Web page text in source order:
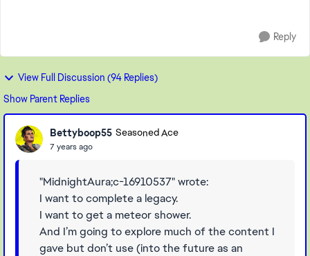
Reply
View Full Discussion (94 Replies)
Show Parent Replies
Bettyboop55 Seasoned Ace
7 years ago
"MidnightAura;c-16910537" wrote:
I want to complete a legacy.
I want to get a meteor shower.
And I’m going to explore much of the content I
gave but don’t use (into the future as an